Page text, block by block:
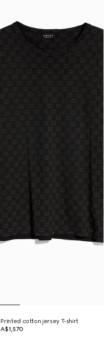
Printed cotton jersey T-shirt
A$1,570